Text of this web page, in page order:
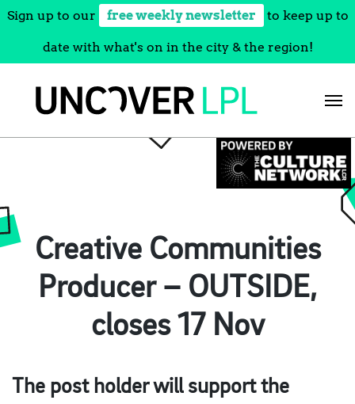
Sign up to our free weekly newsletter to keep up to
date with what's on in the city & the region!
Creative Communities
Producer – OUTSIDE,
closes 17 Nov
The post holder will support the